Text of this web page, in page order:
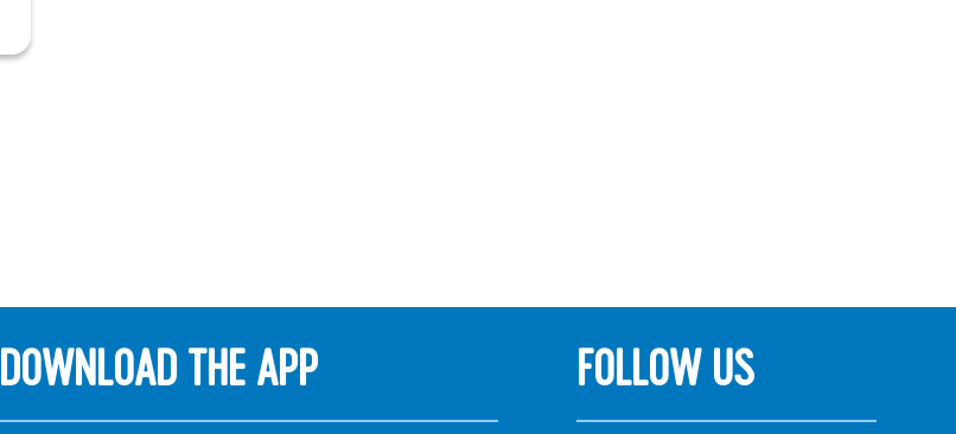
DOWNLOAD THE APP FOLLOW US